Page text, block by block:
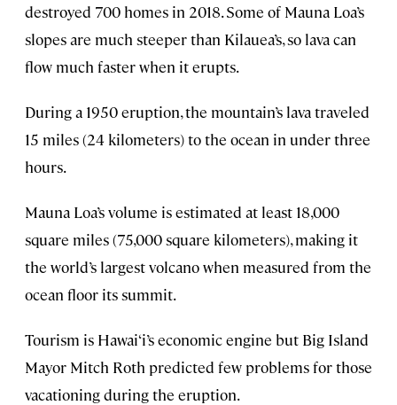
destroyed 700 homes in 2018. Some of Mauna Loa’s
slopes are much steeper than Kilauea’s, so lava can
flow much faster when it erupts.
During a 1950 eruption, the mountain’s lava traveled
15 miles (24 kilometers) to the ocean in under three
hours.
Mauna Loa’s volume is estimated at least 18,000
square miles (75,000 square kilometers), making it
the world’s largest volcano when measured from the
ocean floor its summit.
Tourism is Hawai‘i’s economic engine but Big Island
Mayor Mitch Roth predicted few problems for those
vacationing during the eruption.